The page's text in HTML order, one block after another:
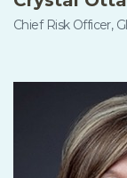
Chief Risk Officer,